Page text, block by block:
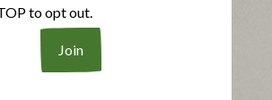
Buy Now
to opt out.